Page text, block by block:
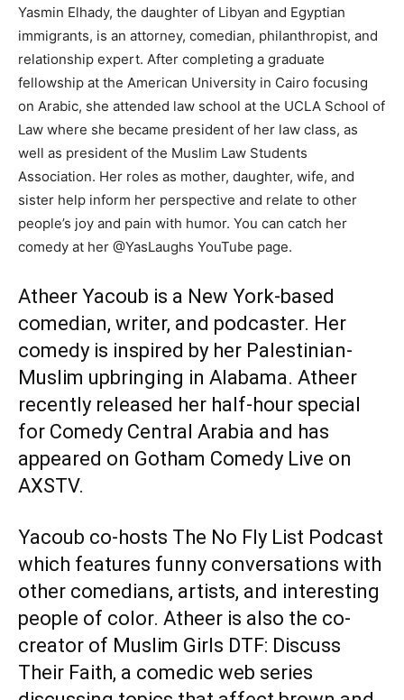
Yasmin Elhady, the daughter of Libyan and Egyptian
immigrants, is an attorney, comedian, philanthropist, and
relationship expert. After completing a graduate
fellowship at the American University in Cairo focusing
on Arabic, she attended law school at the UCLA School of
Law where she became president of her law class, as
well as president of the Muslim Law Students
Association. Her roles as mother, daughter, wife, and
sister help inform her perspective and relate to other
people’s joy and pain with humor. You can catch her
comedy at her @YasLaughs YouTube page.
Atheer Yacoub is a New York-based
comedian, writer, and podcaster. Her
comedy is inspired by her Palestinian-
Muslim upbringing in Alabama. Atheer
recently released her half-hour special
for Comedy Central Arabia and has
appeared on Gotham Comedy Live on
AXSTV.
Yacoub co-hosts The No Fly List Podcast
which features funny conversations with
other comedians, artists, and interesting
people of color. Atheer is also the co-
creator of Muslim Girls DTF: Discuss
Their Faith, a comedic web series